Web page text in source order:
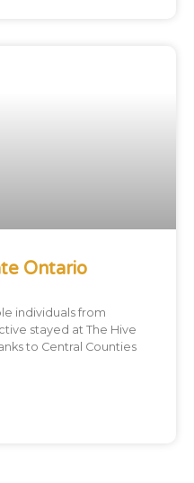
Ontario
individuals from
stayed at The Hive
to Central Counties